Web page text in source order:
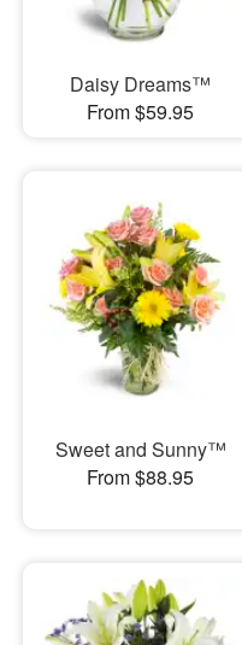
Daisy Dreams™
From $59.95
Sweet and Sunny™
From $88.95